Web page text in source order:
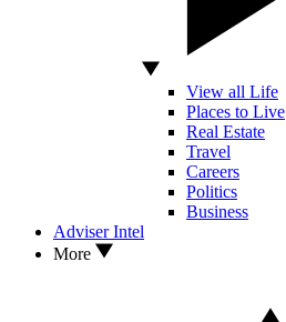
View all Life
Places to Live
Real Estate
Travel
Careers
Politics
Business
Adviser Intel
More